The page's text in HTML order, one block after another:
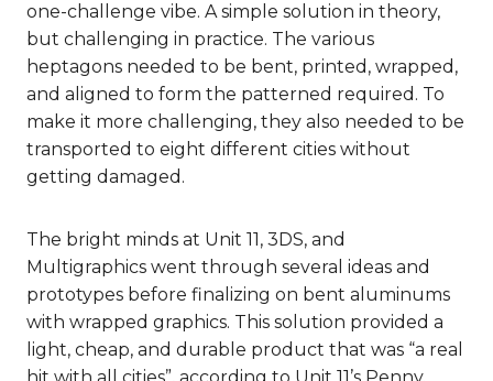
one-challenge vibe. A simple solution in theory,
but challenging in practice. The various
heptagons needed to be bent, printed, wrapped,
and aligned to form the patterned required. To
make it more challenging, they also needed to be
transported to eight different cities without
getting damaged.
The bright minds at Unit 11, 3DS, and
Multigraphics went through several ideas and
prototypes before finalizing on bent aluminums
with wrapped graphics. This solution provided a
light, cheap, and durable product that was “a real